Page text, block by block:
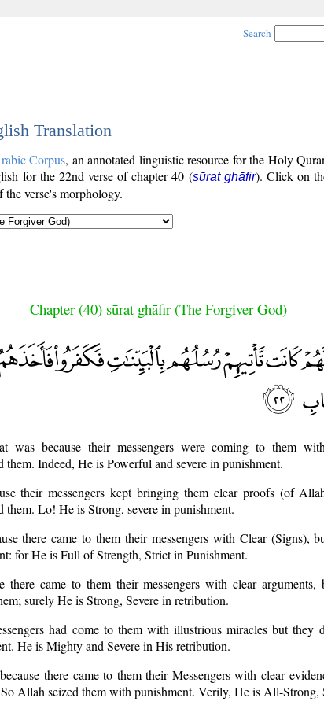
Search
Translation
Corpus, an annotated linguistic resource for the Holy
for the 22nd verse of chapter 40 (sūrat ghāfir). Click on
verse's morphology.
Chapter (40) sūrat ghāfir (The Forgiver God)
was because their messengers were coming to them
them. Indeed, He is Powerful and severe in punishment.
their messengers kept bringing them clear proofs (of
them. Lo! He is Strong, severe in punishment.
there came to them their messengers with Clear (Signs),
for He is Full of Strength, Strict in Punishment.
there came to them their messengers with clear arguments,
surely He is Strong, Severe in retribution.
had come to them with illustrious miracles but they
He is Mighty and Severe in His retribution.
there came to them their Messengers with clear
Allah seized them with punishment. Verily, He is All-Strong,